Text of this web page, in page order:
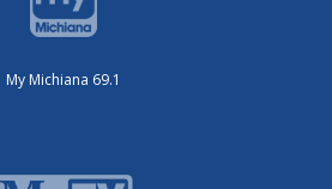
My Michiana 69.1